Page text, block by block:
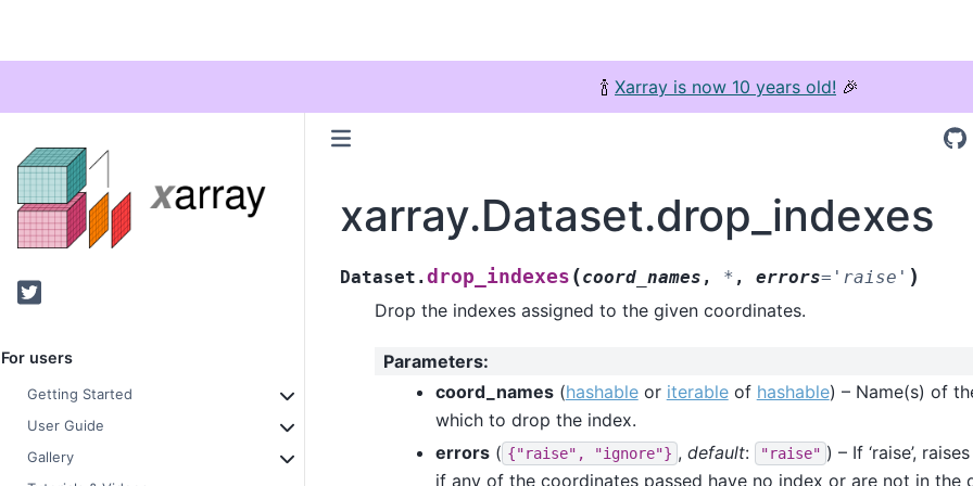
🍾 Xarray is now 10 years old! 🎉
Twitter
For users
Getting Started
User Guide
Gallery
xarray.Dataset.drop_indexes
Dataset.drop_indexes (coord_names , * , errors= 'raise' )
Drop the indexes assigned to the given coordinates.
Parameters:
coord_names(hashableor iterableof hashable) – Name(s) of
which to drop the index.
errors( {"raise", "ignore"} , default: "raise" ) – If ‘raise’,
if any of the coordinates passed have no index or are not in the